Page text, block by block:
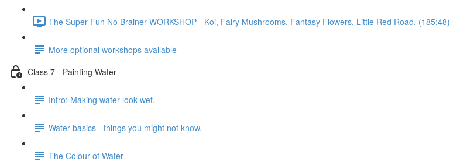
The Super Fun No Brainer WORKSHOP - Koi, Fairy Mushrooms, Fantasy Flowers, Little Red Road. (185:48)
More optional workshops available
Class 7 - Painting Water
Intro: Making water look wet.
Water basics - things you might not know.
The Colour of Water